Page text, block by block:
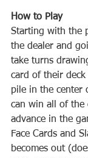
Starting‌ ‌with‌ ‌the‌ ‌player‌ ‌to‌ ‌the‌ ‌left‌ ‌of‌
‌the‌ ‌dealer‌ ‌and‌ ‌going‌ ‌clockwise,‌ ‌players‌
card‌ ‌of‌ ‌their‌ ‌deck‌ ‌and‌ ‌placing‌ ‌it‌ ‌in‌ ‌a‌
‌pile‌ ‌in‌ ‌the‌ ‌center‌ ‌of‌ ‌the‌ ‌group.‌ ‌Players‌
‌can‌ ‌win‌ ‌all‌ ‌of‌ ‌the‌ ‌cards‌ ‌in‌ ‌the‌ ‌pile‌ ‌and‌
‌advance‌ ‌in‌ ‌the‌ ‌game‌ ‌by‌ ‌two‌ ‌methods:‌
‌Face‌ ‌Cards‌ ‌and‌ ‌Slapping.‌ ‌If‌ ‌a‌ ‌player‌
‌becomes‌ ‌out‌ ‌(doesn’t‌ ‌have‌ ‌any‌ ‌cards‌